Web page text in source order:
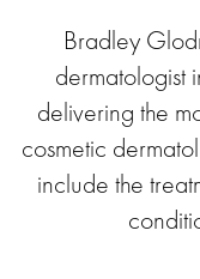
Bradley
dermatologist
delivering the
cosmetic
include the